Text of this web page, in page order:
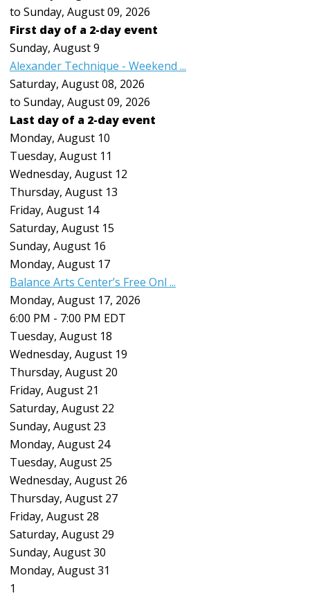
to Sunday, August 09, 2026
First day of a 2-day event
Sunday, August9
Alexander Technique - Weekend ...
Saturday, August 08, 2026
to Sunday, August 09, 2026
Last day of a 2-day event
Monday, August 10
Tuesday, August 11
Wednesday, August 12
Thursday, August 13
Friday, August 14
Saturday, August 15
Sunday, August 16
Monday, August 17
Balance Arts Center’s Free Onl ...
Monday, August 17, 2026
6:00 PM - 7:00 PM EDT
Tuesday, August 18
Wednesday, August 19
Thursday, August 20
Friday, August 21
Saturday, August 22
Sunday, August 23
Monday, August 24
Tuesday, August 25
Wednesday, August 26
Thursday, August 27
Friday, August 28
Saturday, August 29
Sunday, August30
Monday, August31
1